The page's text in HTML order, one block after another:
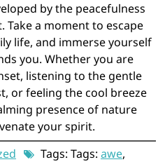
by the peacefulness
a moment to escape
life, and immerse yourself
you. Whether you are
listening to the gentle
or feeling the cool breeze
presence of nature
your spirit.
Tags: Tags: awe,